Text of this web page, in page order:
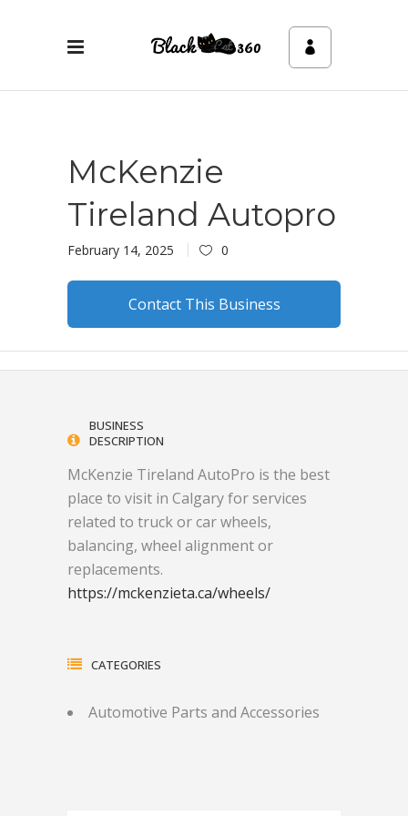
McKenzie
Tireland Autopro
February 14, 2025 0
Contact This Business
BUSINESS
DESCRIPTION
McKenzie Tireland AutoPro is the best
place to visit in Calgary for services
related to truck or car wheels,
balancing, wheel alignment or
replacements.
https://mckenzieta.ca/wheels/
CATEGORIES
Automotive Parts and Accessories